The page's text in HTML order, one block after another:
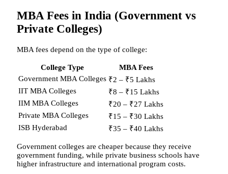
MBA Fees in India (Government vs
Private Colleges)
MBA fees depend on the type of college:
College Type
MBA Fees
Government MBA Colleges ₹2 – ₹5 Lakhs
IIT MBA Colleges
₹8 – ₹15 Lakhs
IIM MBA Colleges
₹20 – ₹27 Lakhs
Private MBA Colleges
₹15 – ₹30 Lakhs
ISB Hyderabad
₹35 – ₹40 Lakhs
Government colleges are cheaper because they receive
government funding, while private business schools have
higher infrastructure and international program costs.